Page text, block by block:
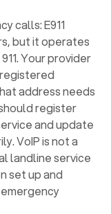
calls: E911
but it operates
Your provider
address needs
register
and update
VoIP is not a
landline service
set up and